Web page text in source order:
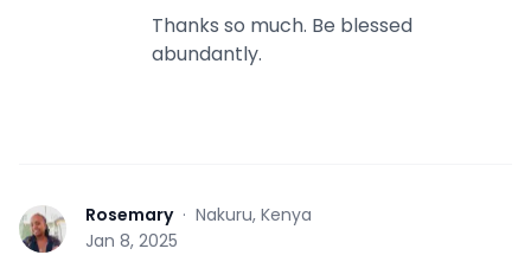
Thanks so much. Be blessed
abundantly.
R Rosemary· Nakuru, Kenya
Jan 8, 2025